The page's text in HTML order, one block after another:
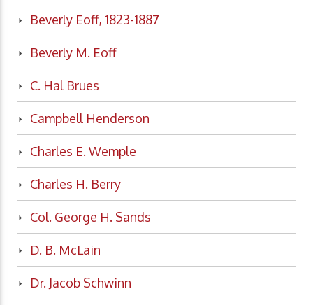
Beverly Eoff, 1823-1887
Beverly M. Eoff
C. Hal Brues
Campbell Henderson
Charles E. Wemple
Charles H. Berry
Col. George H. Sands
D. B. McLain
Dr. Jacob Schwinn